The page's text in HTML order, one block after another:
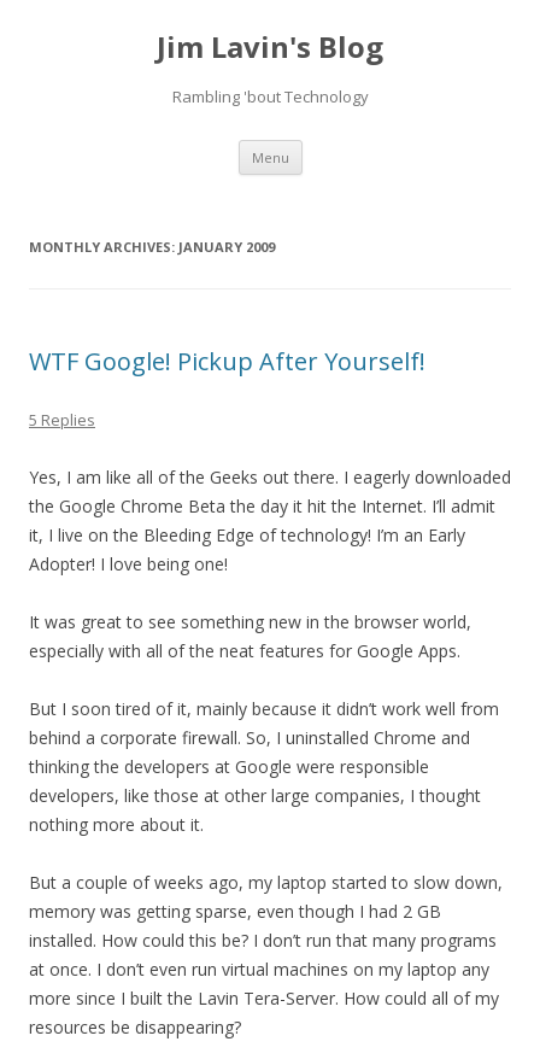
Jim Lavin's Blog
Rambling 'bout Technology
Menu Skip
content
MONTHLY ARCHIVES: JANUARY 2009
WTF Google! Pickup After Yourself!
5 Replies
Yes, I am like all of the Geeks out there. I eagerly downloaded
the Google Chrome Beta the day it hit the Internet. I’ll admit
it, I live on the Bleeding Edge of technology! I’m an Early
Adopter! I love being one!
It was great to see something new in the browser world,
especially with all of the neat features for Google Apps.
But I soon tired of it, mainly because it didn’t work well from
behind a corporate firewall. So, I uninstalled Chrome and
thinking the developers at Google were responsible
developers, like those at other large companies, I thought
nothing more about it.
But a couple of weeks ago, my laptop started to slow down,
memory was getting sparse, even though I had 2 GB
installed. How could this be? I don’t run that many programs
at once. I don’t even run virtual machines on my laptop any
more since I built the Lavin Tera-Server. How could all of my
resources be disappearing?